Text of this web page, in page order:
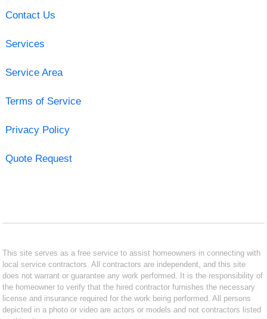
Contact Us
Services
Service Area
Terms of Service
Privacy Policy
Quote Request
This site serves as a free service to assist homeowners in connecting with
local service contractors. All contractors are independent, and this site
does not warrant or guarantee any work performed. It is the responsibility of
the homeowner to verify that the hired contractor furnishes the necessary
license and insurance required for the work being performed. All persons
depicted in a photo or video are actors or models and not contractors listed